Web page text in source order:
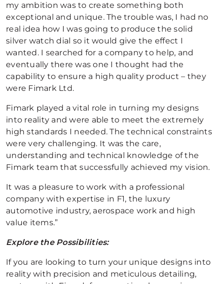
my ambition was to create something both
exceptional and unique. The trouble was, I had no
real idea how I was going to produce the solid
silver watch dial so it would give the effect I
wanted. I searched for a company to help, and
eventually there was one I thought had the
capability to ensure a high quality product – they
were Fimark Ltd.
Fimark played a vital role in turning my designs
into reality and were able to meet the extremely
high standards I needed. The technical constraints
were very challenging. It was the care,
understanding and technical knowledge of the
Fimark team that successfully achieved my vision.
It was a pleasure to work with a professional
company with expertise in F1, the luxury
automotive industry, aerospace work and high
value items.”
Explore the Possibilities:
If you are looking to turn your unique designs into
reality with precision and meticulous detailing,